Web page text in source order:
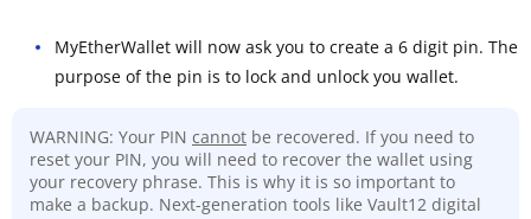
MyEtherWallet will now ask you to create a 6 digit pin. The
purpose of the pin is to lock and unlock you wallet.
WARNING: Your PIN cannot be recovered. If you need to
reset your PIN, you will need to recover the wallet using
your recovery phrase. This is why it is so important to
make a backup. Next-generation tools like Vault12 digital